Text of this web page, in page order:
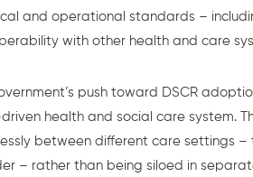
and operational standards –
with other health and care
push toward DSCR
health and social care system.
between different care settings –
– rather than being siloed in